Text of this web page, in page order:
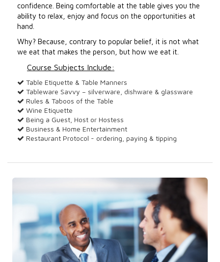
confidence. Being comfortable at the table gives you the
ability to relax, enjoy and focus on the opportunities at
hand.
Why? Because, contrary to popular belief, it is not what
we eat that makes the person, but how we eat it.
Course Subjects Include:
Table Etiquette & Table Manners
Tableware Savvy – silverware, dishware & glassware
Rules & Taboos of the Table
Wine Etiquette
Being a Guest, Host or Hostess
Business & Home Entertainment
Restaurant Protocol - ordering, paying & tipping